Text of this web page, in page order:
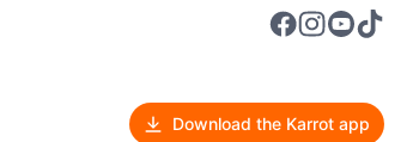
Download the Karrot app